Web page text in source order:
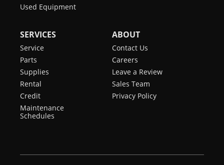
Used Equipment
SERVICES
Service
Parts
Supplies
Rental
Credit
Maintenance
Schedules
ABOUT
Contact Us
Careers
Leave a Review
Sales Team
Privacy Policy